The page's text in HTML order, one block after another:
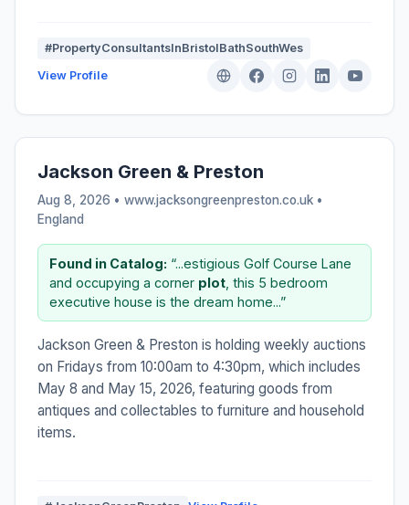
#PropertyConsultantsInBristolBathSouthWes
View Profile
Jackson Green & Preston
Aug 8, 2026 • www.jacksongreenpreston.co.uk •
England
Found in Catalog: “...estigious Golf Course Lane
and occupying a corner plot , this 5 bedroom
executive house is the dream home...”
Jackson Green & Preston is holding weekly auctions
on Fridays from 10:00am to 4:30pm, which includes
May 8 and May 15, 2026, featuring goods from
antiques and collectables to furniture and household
items.